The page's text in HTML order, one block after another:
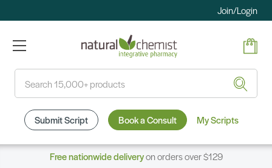
Join/Login
Submit Script Book a Consult My Scripts
Free nationwide deliveryon orders over $129